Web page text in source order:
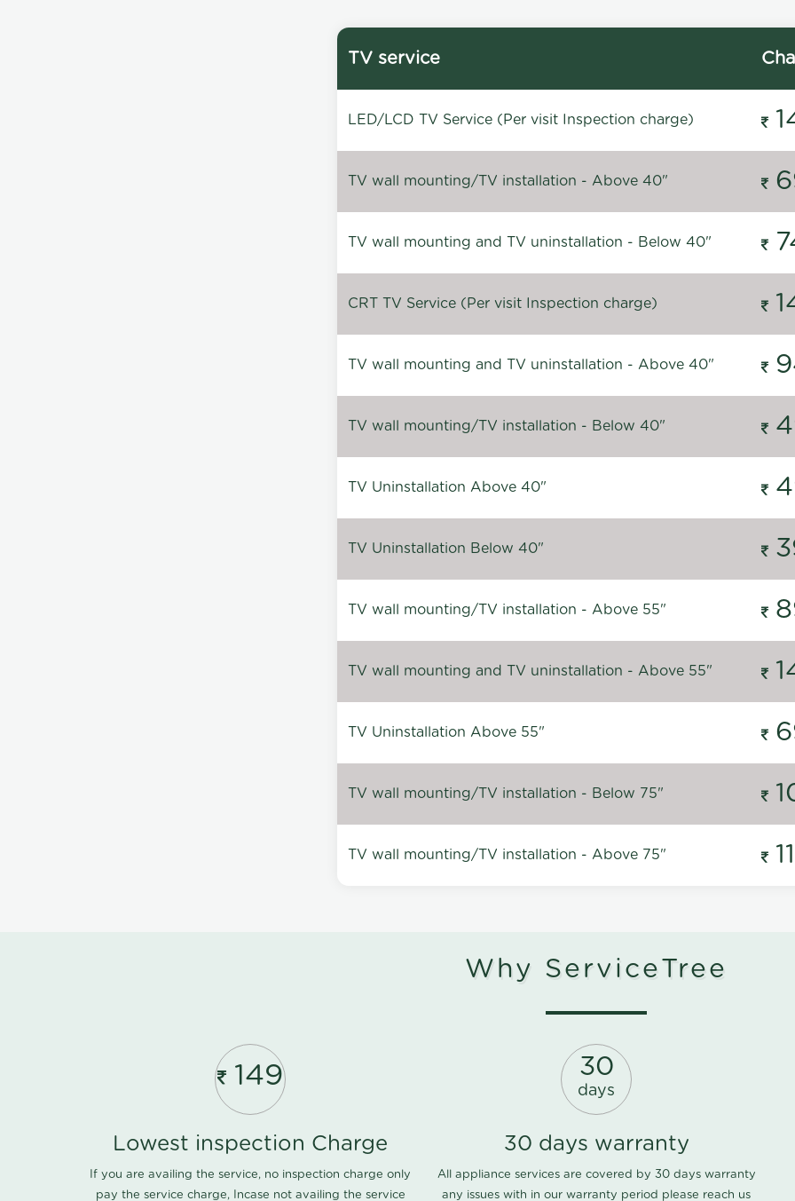
TV service
LED/LCD TV Service (Per visit Inspection charge)
TV wall mounting/TV installation - Above 40"
TV wall mounting and TV uninstallation - Below 40"
CRT TV Service (Per visit Inspection charge)
TV wall mounting and TV uninstallation - Above 40"
TV wall mounting/TV installation - Below 40"
TV Uninstallation Above 40"
TV Uninstallation Below 40"
TV wall mounting/TV installation - Above 55"
TV wall mounting and TV uninstallation - Above 55"
TV Uninstallation Above 55"
TV wall mounting/TV installation - Below 75"
TV wall mounting/TV installation - Above 75"
Why ServiceTree
149
Lowest inspection Charge
If you are availing the service, no inspection charge only
pay the service charge, Incase not availing the service
30
days
30 days warranty
All appliance services are covered by 30 days warranty
any issues with in our warranty period please reach us